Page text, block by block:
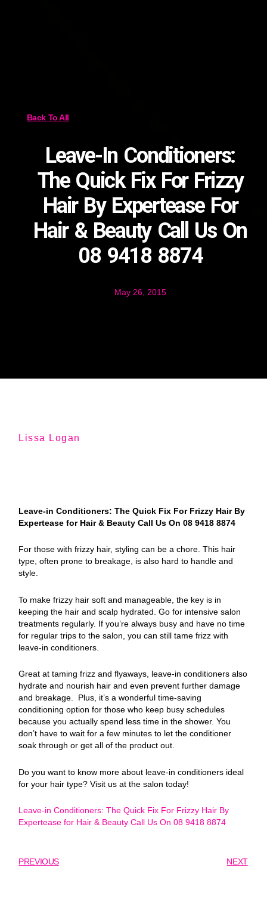
Back To All
Leave-In Conditioners:
The Quick Fix For Frizzy
Hair By Expertease For
Hair & Beauty Call Us On
08 9418 8874
May 26, 2015
Lissa Logan
Leave-in Conditioners: The Quick Fix For Frizzy Hair By
Expertease for Hair & Beauty Call Us On 08 9418 8874
For those with frizzy hair, styling can be a chore. This hair
type, often prone to breakage, is also hard to handle and
style.
To make frizzy hair soft and manageable, the key is in
keeping the hair and scalp hydrated. Go for intensive salon
treatments regularly. If you’re always busy and have no time
for regular trips to the salon, you can still tame frizz with
leave-in conditioners.
Great at taming frizz and flyaways, leave-in conditioners also
hydrate and nourish hair and even prevent further damage
and breakage. Plus, it’s a wonderful time-saving
conditioning option for those who keep busy schedules
because you actually spend less time in the shower. You
don’t have to wait for a few minutes to let the conditioner
soak through or get all of the product out.
Do you want to know more about leave-in conditioners ideal
for your hair type? Visit us at the salon today!
Leave-in Conditioners: The Quick Fix For Frizzy Hair By
Expertease for Hair & Beauty Call Us On 08 9418 8874
PREVIOUS NEXT